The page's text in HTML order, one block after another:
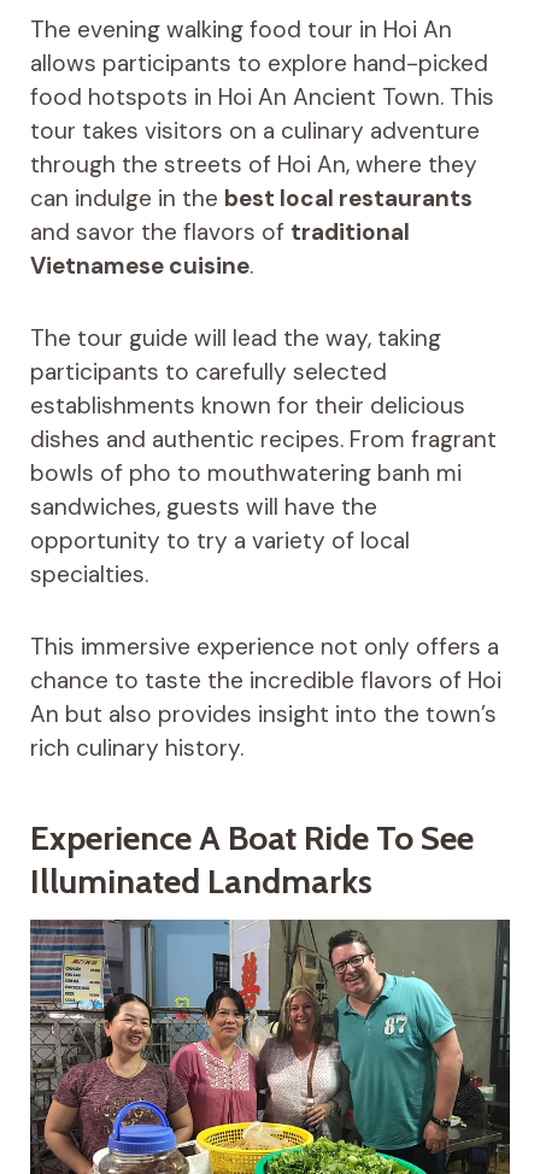
The evening walking food tour in Hoi An
allows participants to explore hand-picked
food hotspots in Hoi An Ancient Town. This
tour takes visitors on a culinary adventure
through the streets of Hoi An, where they
can indulge in the best local restaurants
and savor the flavors of traditional
Vietnamese cuisine.
The tour guide will lead the way, taking
participants to carefully selected
establishments known for their delicious
dishes and authentic recipes. From fragrant
bowls of pho to mouthwatering banh mi
sandwiches, guests will have the
opportunity to try a variety of local
specialties.
This immersive experience not only offers a
chance to taste the incredible flavors of Hoi
An but also provides insight into the town’s
rich culinary history.
Experience A Boat Ride To See
Illuminated Landmarks